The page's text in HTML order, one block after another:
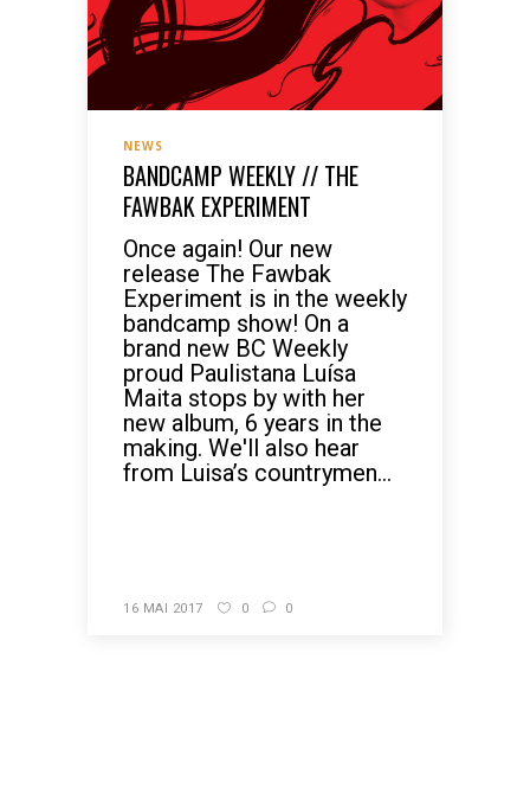
NEWS
BANDCAMP WEEKLY // THE
FAWBAK EXPERIMENT
Once again! Our new
release The Fawbak
Experiment is in the weekly
bandcamp show! On a
brand new BC Weekly
proud Paulistana Luísa
Maita stops by with her
new album, 6 years in the
making. We'll also hear
from Luisa’s countrymen...
16 MAI 2017 0 0